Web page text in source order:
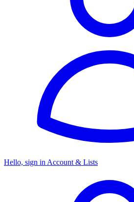
Hello, sign in Account & Lists